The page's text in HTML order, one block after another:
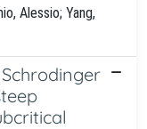
Alessio; Yang,